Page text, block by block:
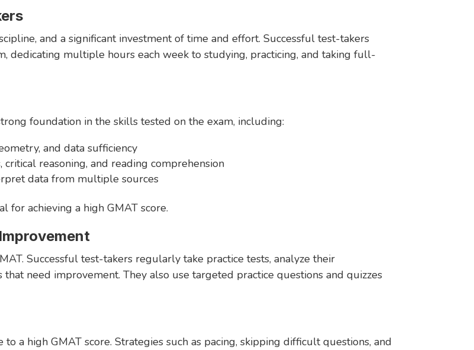
and a significant investment of time and effort. Successful test-takers
dedicating multiple hours each week to studying, practicing, and taking full-
foundation in the skills tested on the exam, including:
and data sufficiency
reasoning, and reading comprehension
data from multiple sources
for achieving a high GMAT score.
Successful test-takers regularly take practice tests, analyze their
need improvement. They also use targeted practice questions and quizzes
a high GMAT score. Strategies such as pacing, skipping difficult questions, and